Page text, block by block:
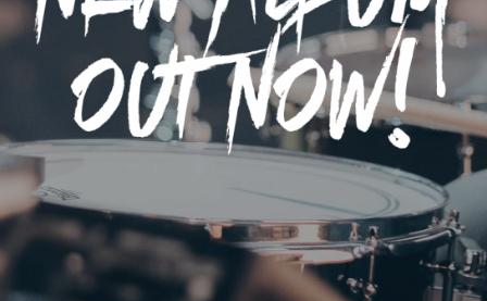
facilisis, purus nec pulvinar iaculis, ligula
mi.
Instagram Feed